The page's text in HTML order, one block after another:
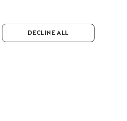
DECLINE ALL